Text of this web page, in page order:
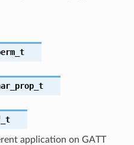
application on GATT